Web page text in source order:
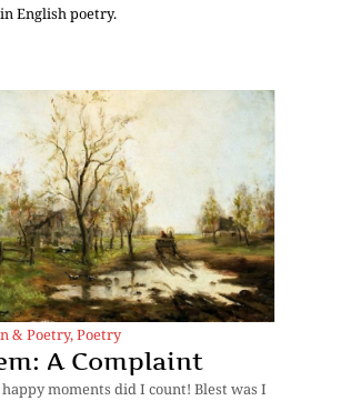
English poetry.
& Poetry,Poetry
A Complaint
moments did I count! Blest was I